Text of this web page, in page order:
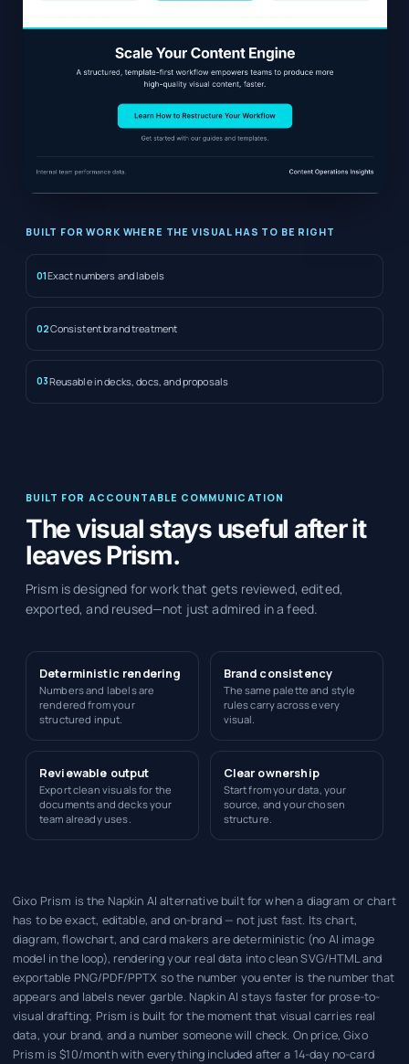
BUILT FOR WORK WHERE THE VISUAL HAS TO BE RIGHT
01Exact numbers and labels
02Consistent brand treatment
03Reusable in decks, docs, and proposals
BUILT FOR ACCOUNTABLE COMMUNICATION
The visual stays useful after it
leaves Prism.
Prism is designed for work that gets reviewed, edited,
exported, and reused—not just admired in a feed.
Deterministic rendering
Numbers and labels are
rendered from your
structured input.
Brand consistency
The same palette and style
rules carry across every
visual.
Reviewable output
Export clean visuals for the
documents and decks your
team already uses.
Clear ownership
Start from your data, your
source, and your chosen
structure.
Gixo Prism is the Napkin AI alternative built for when a diagram or chart
has to be exact, editable, and on-brand — not just fast. Its chart,
diagram, flowchart, and card makers are deterministic (no AI image
model in the loop), rendering your real data into clean SVG/HTML and
exportable PNG/PDF/PPTX so the number you enter is the number that
appears and labels never garble. Napkin AI stays faster for prose-to-
visual drafting; Prism is built for the moment that visual carries real
data, your brand, and a number someone will check. On price, Gixo
Prism is $10/month with everything included after a 14-day no-card